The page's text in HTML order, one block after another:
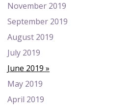
November 2019
September 2019
August 2019
July 2019
June 2019
May 2019
April 2019